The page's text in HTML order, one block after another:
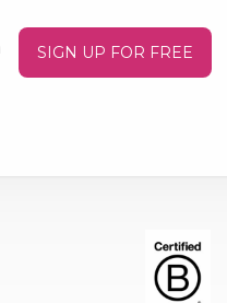
SIGN UP FOR FREE